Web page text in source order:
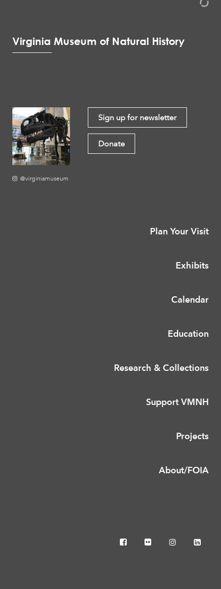
Virginia Museum of Natural History
@virginiamuseum
Sign up for newsletter
Donate
Plan Your Visit
Exhibits
Calendar
Education
Research & Collections
Support VMNH
Projects
About/FOIA